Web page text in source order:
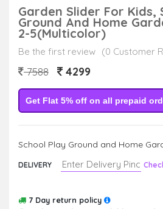
Garden Slider For Kids,
Ground And Home
2-5(Multicolor)
Be the first review (0 Customer
7588 4299
Get Flat 5% off on all prepaid
School Play Ground and Home
DELIVERY
7 Day return policy